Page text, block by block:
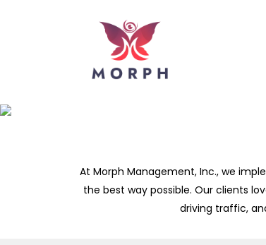
At Morph Management, Inc., we
the best way possible. Our clients
driving traffic,